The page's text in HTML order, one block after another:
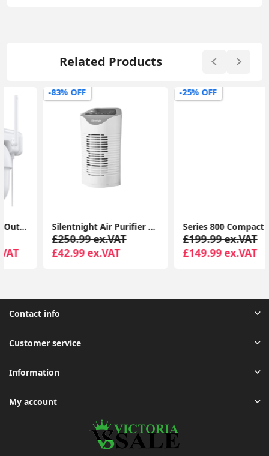
Related Products
-83% OFF
Silentnight Air Purifier with HEPA & Carbon Filters, Air Cleaner for Allergies, Pollen, Pets, Dust, Smokers; Home or Office
£250.99 ex.VAT
£42.99 ex.VAT
-25% OFF
Series 800 Compact Air Purifier, Real Time Air Quality Feedback, up to 48 m², 190 m³/h CADR, Anti-Allergen
£199.99 ex.VAT
£149.99 ex.VAT
Contact info
Customer service
Information
My account